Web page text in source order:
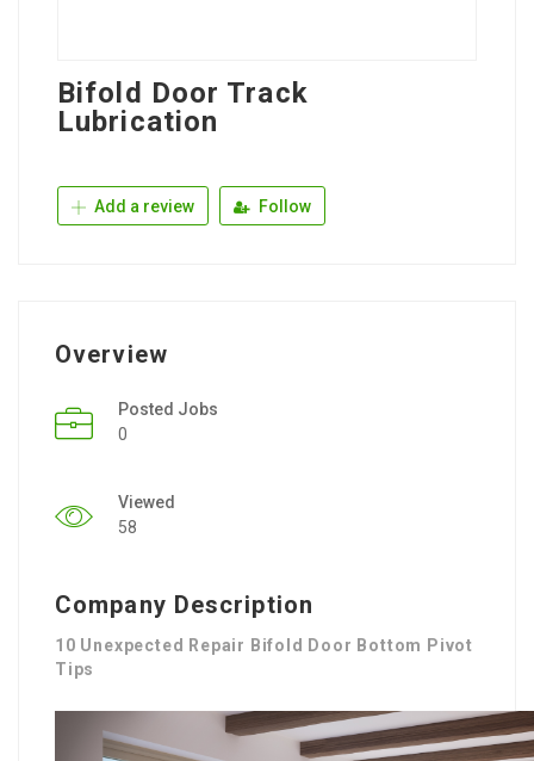
Bifold Door Track
Lubrication
Add a review Follow
Overview
Posted Jobs
0
Viewed
58
Company Description
10 Unexpected Repair Bifold Door Bottom Pivot
Tips